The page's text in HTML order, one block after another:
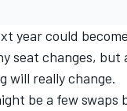
year could
seat changes,
will really change.
be a few swaps